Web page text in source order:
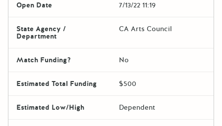
Open Date 7/13/22 11:19
State Agency /
Department
CA Arts Council
Match Funding? No
Estimated Total Funding $500
Estimated Low/High Dependent